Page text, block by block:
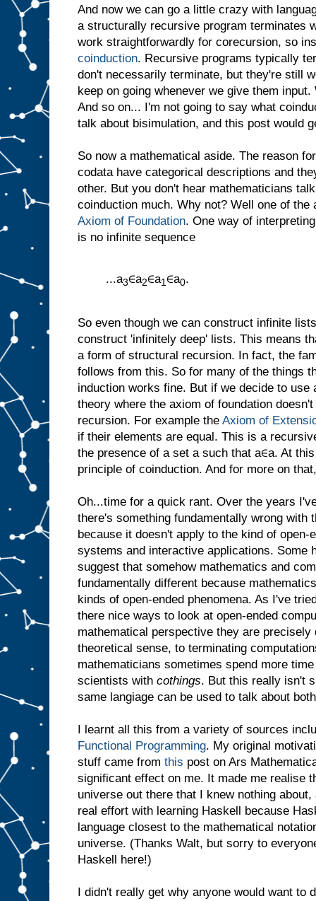
And now we can go a little crazy with
a structurally recursive program terminates
work straightforwardly for corecursion, so
coinduction. Recursive programs typically
don't necessarily terminate, but they're still
keep on going whenever we give them
And so on... I'm not going to say what
talk about bisimulation, and this post would
So now a mathematical aside. The reason
codata have categorical descriptions and
other. But you don't hear mathematicians
coinduction much. Why not? Well one of
Axiom of Foundation. One way of
is no infinite sequence
...a3∈a2∈a1∈a0.
So even though we can construct infinite
construct 'infinitely deep' lists. This means
a form of structural recursion. In fact, the
follows from this. So for many of the things
induction works fine. But if we decide to use
theory where the axiom of foundation
recursion. For example the Axiom of
if their elements are equal. This is a
the presence of a set a such that a∈a. At
principle of coinduction. And for more on
Oh...time for a quick rant. Over the years
there's something fundamentally wrong with
because it doesn't apply to the kind of open-
systems and interactive applications. Some
suggest that somehow mathematics and
fundamentally different because
kinds of open-ended phenomena. As I've
there nice ways to look at open-ended
mathematical perspective they are precisely
theoretical sense, to terminating
mathematicians sometimes spend more
scientists with cothings. But this really isn't
same langiage can be used to talk about
I learnt all this from a variety of sources
Functional Programming. My original
stuff came from this post on Ars
significant effect on me. It made me realise
universe out there that I knew nothing
real effort with learning Haskell because
language closest to the mathematical
universe. (Thanks Walt, but sorry to
Haskell here!)
I didn't really get why anyone would want to